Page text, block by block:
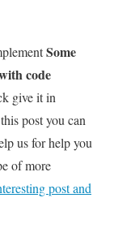
Some
code
give it in
post you can
us for help you
of more
post and